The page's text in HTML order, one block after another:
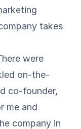
takes
were
on-the-
co-founder,
me and
company in